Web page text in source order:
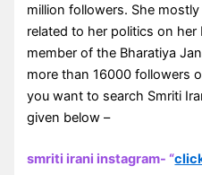
million followers. She
related to her politics on
member of the Bharatiya
more than 16000 followers
you want to search Smriti
given below –
smriti irani instagram- “